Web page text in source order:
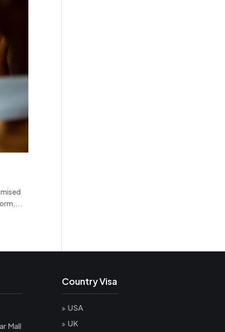
Mall
Country Visa
USA
UK